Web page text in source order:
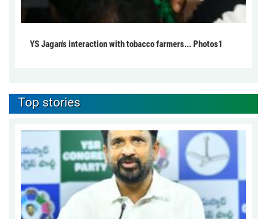
YS Jagan's interaction with tobacco farmers... Photos1
Top stories